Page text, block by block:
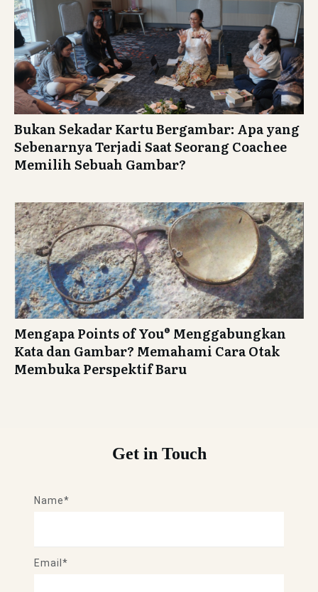
a
t
i
o
n
Bukan Sekadar Kartu Bergambar: Apa yang
Sebenarnya Terjadi Saat Seorang Coachee
Memilih Sebuah Gambar?
Mengapa Points of You® Menggabungkan
Kata dan Gambar? Memahami Cara Otak
Membuka Perspektif Baru
Get in Touch
Name*
Email*